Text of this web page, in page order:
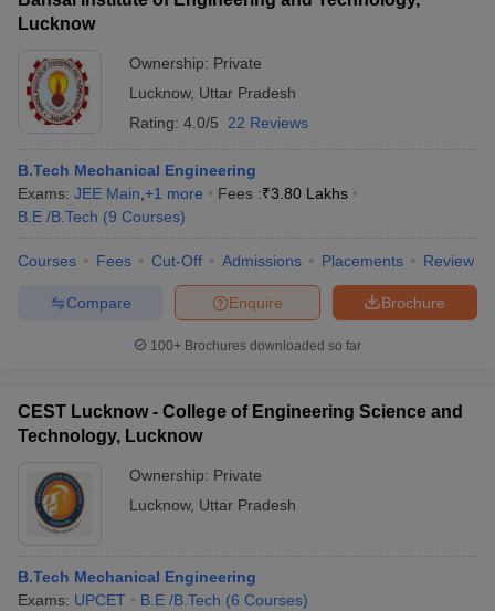
Lucknow
Ownership: Private
Lucknow, Uttar Pradesh
Rating: 4.0/5 22 Reviews
B.Tech Mechanical Engineering
Exams: JEE Main +1 more Fees :₹3.80 Lakhs
B.E /B.Tech (9 Courses)
Courses Fees Cut-Off Admissions Placements Review
Brochure
Enquire
Compare
100+ Brochures downloaded so far
CEST Lucknow - College of Engineering Science and
Technology, Lucknow
Ownership: Private
Lucknow, Uttar Pradesh
B.Tech Mechanical Engineering
Exams: UPCET B.E /B.Tech (6 Courses)